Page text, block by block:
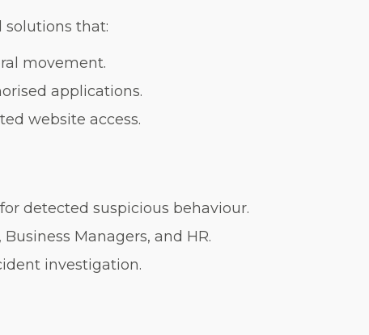
that:
movement.
applications.
website access.
detected suspicious behaviour.
Managers, and HR.
investigation.